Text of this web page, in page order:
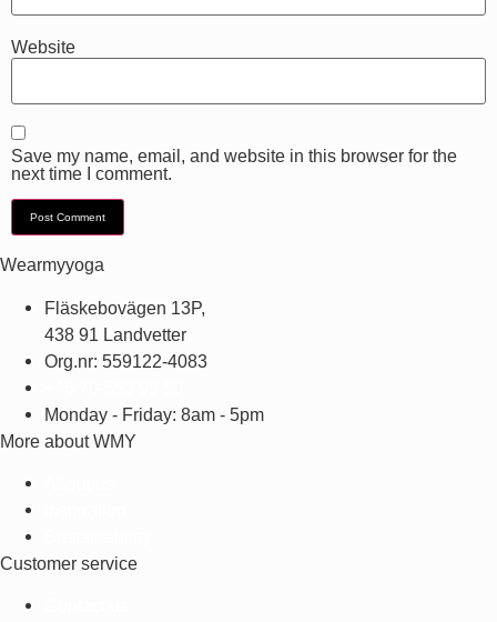
Website
Save my name, email, and website in this browser for the
next time I comment.
Wearmyyoga
Fläskebovägen 13P,
438 91 Landvetter
Org.nr: 559122-4083
Monday - Friday: 8am - 5pm
More about WMY
Customer service